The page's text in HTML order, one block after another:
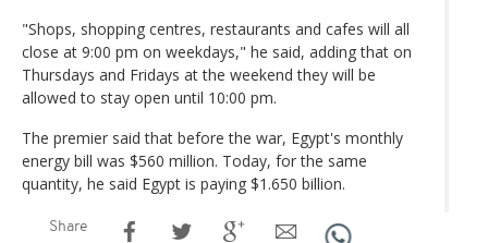
"Shops, shopping centres, restaurants and cafes will all
close at 9:00 pm on weekdays," he said, adding that on
Thursdays and Fridays at the weekend they will be
allowed to stay open until 10:00 pm.
The premier said that before the war, Egypt's monthly
energy bill was $560 million. Today, for the same
quantity, he said Egypt is paying $1.650 billion.
Share